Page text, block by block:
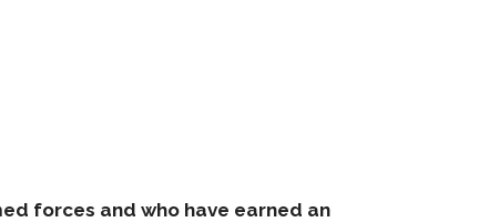
forces and who have earned an